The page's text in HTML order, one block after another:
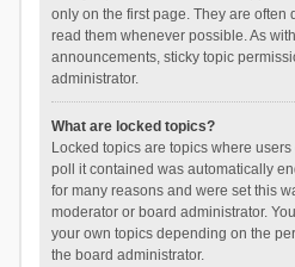
only on the first page. They are often
read them whenever possible. As
announcements, sticky topic
administrator.
What are locked topics?
Locked topics are topics where
poll it contained was automatically
for many reasons and were set this
moderator or board administrator.
your own topics depending on the
the board administrator.